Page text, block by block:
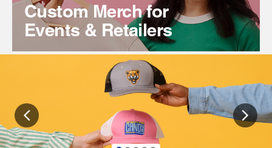
Custom Merch for
Events & Retailers